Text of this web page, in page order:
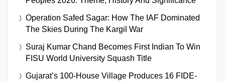
Operation Safed Sagar: How The IAF Dominated
The Skies During The Kargil War
Suraj Kumar Chand Becomes First Indian To Win
FISU World University Squash Title
Gujarat’s 100-House Village Produces 16 FIDE-